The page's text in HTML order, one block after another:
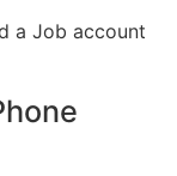
a Job account